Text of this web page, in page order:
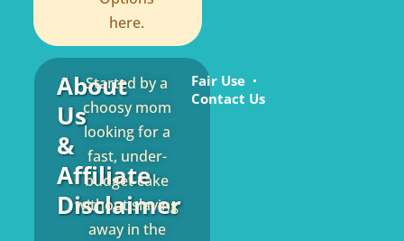
here.
About
Us
&
Affiliate
Disclaimer
Started by a
choosy mom
looking for a
fast, under-
budget cake
without slaving
away in the
Fair Use
Contact Us